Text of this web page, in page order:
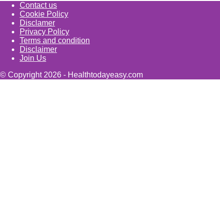
Contact us
Cookie Policy
Disclamer
Privacy Policy
Terms and condition
Disclaimer
Join Us
© Copyright 2026 - Healthtodayeasy.com